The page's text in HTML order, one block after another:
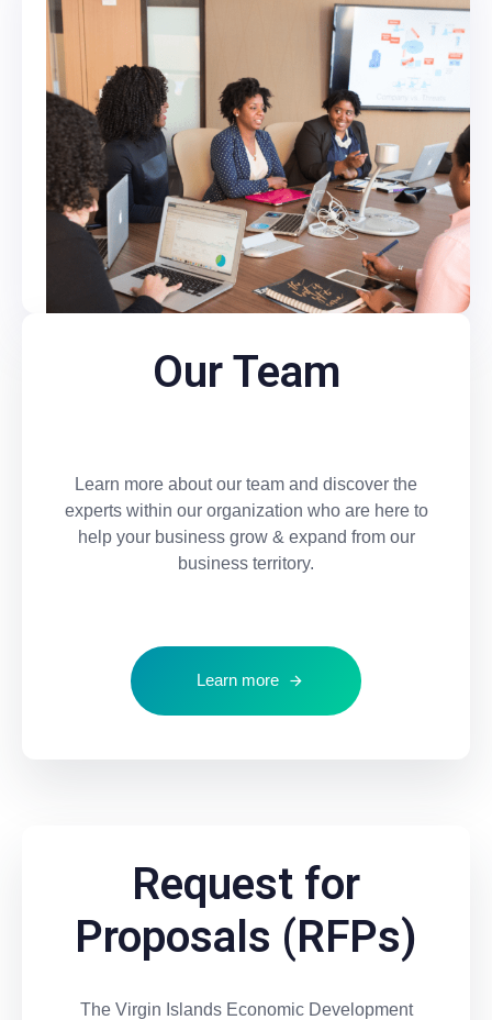
Our Team
Learn more about our team and discover the
experts within our organization who are here to
help your business grow & expand from our
business territory.
Learn more
Request for
Proposals (RFPs)
The Virgin Islands Economic Development